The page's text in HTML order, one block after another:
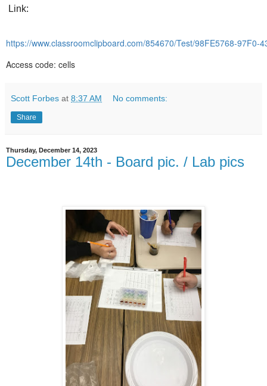
Link:
https://www.classroomclipboard.com/854670/Test/98FE5768-97F0-
Access code: cells
Scott Forbes at 8:37 AM No comments:
Share
Thursday, December 14, 2023
December 14th - Board pic. / Lab pics